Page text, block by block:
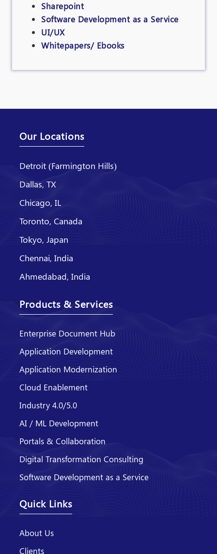
Sharepoint
Software Development as a Service
UI/UX
Whitepapers/ Ebooks
Our Locations
Detroit (Farmington Hills)
Dallas, TX
Chicago, IL
Toronto, Canada
Tokyo, Japan
Chennai, India
Ahmedabad, India
Products & Services
Enterprise Document Hub
Application Development
Application Modernization
Cloud Enablement
Industry 4.0/5.0
AI / ML Development
Portals & Collaboration
Digital Transformation Consulting
Software Development as a Service
Quick Links
About Us
Clients